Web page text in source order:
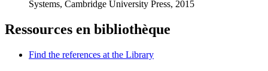
Systems, Cambridge University Press, 2015
Ressources en bibliothèque
Find the references at the Library